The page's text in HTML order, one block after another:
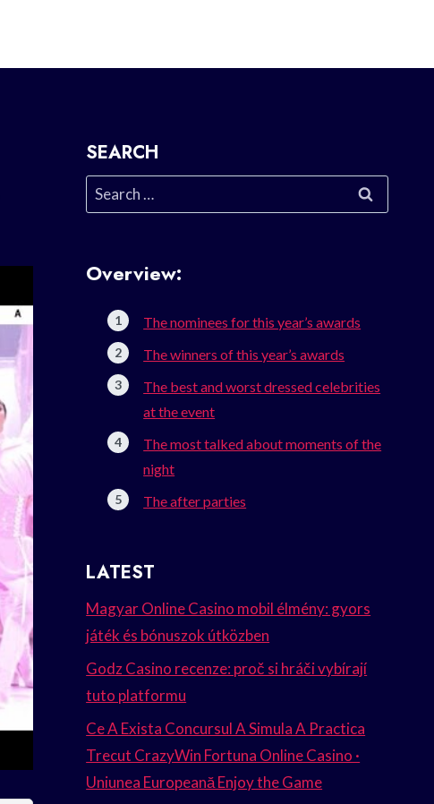
SEARCH
Search
for:
Overview:
The nominees for this year’s awards
The winners of this year’s awards
The best and worst dressed celebrities
at the event
The most talked about moments of the
night
The after parties
LATEST
Magyar Online Casino mobil élmény: gyors
játék és bónuszok útközben
Godz Casino recenze: proč si hráči vybírají
tuto platformu
Ce A Exista Concursul A Simula A Practica
Trecut CrazyWin Fortuna Online Casino ·
Uniunea Europeană Enjoy the Game